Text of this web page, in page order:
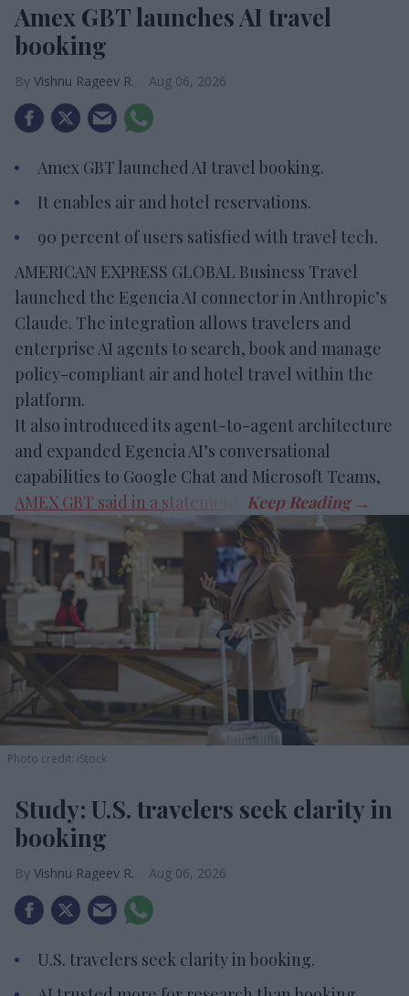
Amex GBT launches AI travel
booking
Vishnu Rageev R. Aug 06, 2026
Amex GBT launched AI travel booking.
It enables air and hotel reservations.
90 percent of users satisfied with travel tech.
AMERICAN EXPRESS GLOBAL Business Travel
launched the Egencia AI connector in Anthropic’s
Claude. The integration allows travelers and
enterprise AI agents to search, book and manage
policy-compliant air and hotel travel within the
platform.
It also introduced its agent-to-agent architecture
and expanded Egencia AI’s conversational
capabilities to Google Chat and Microsoft Teams,
AMEX GBT said in a statement
Photo credit: iStock
Study: U.S. travelers seek clarity in
booking
Vishnu Rageev R. Aug 06, 2026
U.S. travelers seek clarity in booking.